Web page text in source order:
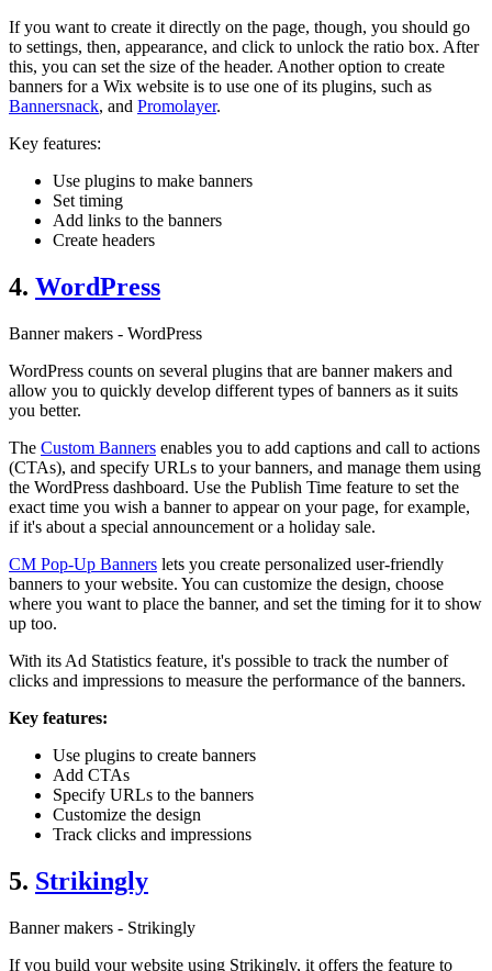
If you want to create it directly on the page, though, you should go
to settings, then, appearance, and click to unlock the ratio box. After
this, you can set the size of the header. Another option to create
banners for a Wix website is to use one of its plugins, such as
Bannersnack, and Promolayer.
Key features:
Use plugins to make banners
Set timing
Add links to the banners
Create headers
4. WordPress
Banner makers - WordPress
WordPress counts on several plugins that are banner makers and
allow you to quickly develop different types of banners as it suits
you better.
The Custom Banners enables you to add captions and call to actions
(CTAs), and specify URLs to your banners, and manage them using
the WordPress dashboard. Use the Publish Time feature to set the
exact time you wish a banner to appear on your page, for example,
if it's about a special announcement or a holiday sale.
CM Pop-Up Banners lets you create personalized user-friendly
banners to your website. You can customize the design, choose
where you want to place the banner, and set the timing for it to show
up too.
With its Ad Statistics feature, it's possible to track the number of
clicks and impressions to measure the performance of the banners.
Key features:
Use plugins to create banners
Add CTAs
Specify URLs to the banners
Customize the design
Track clicks and impressions
5. Strikingly
Banner makers - Strikingly
If you build your website using Strikingly, it offers the feature to